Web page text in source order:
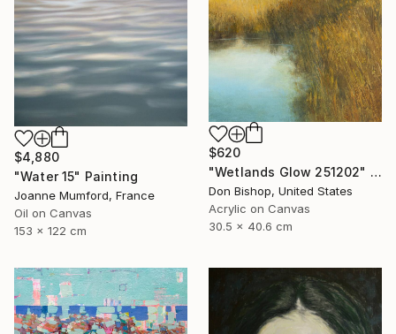
$620
"Wetlands Glow 251202" Painting
Don Bishop, United States
Acrylic on Canvas
30.5 x 40.6 cm
$4,880
"Water 15" Painting
Joanne Mumford, France
Oil on Canvas
153 x 122 cm